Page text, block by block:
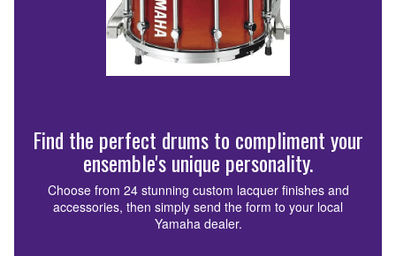
Find the perfect drums to compliment your
ensemble's unique personality.
Choose from 24 stunning custom lacquer finishes and
accessories, then simply send the form to your local
Yamaha dealer.